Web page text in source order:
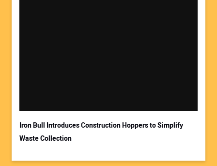
Your Website Address:
Iron Bull Introduces Construction Hoppers to Simplify
Waste Collection